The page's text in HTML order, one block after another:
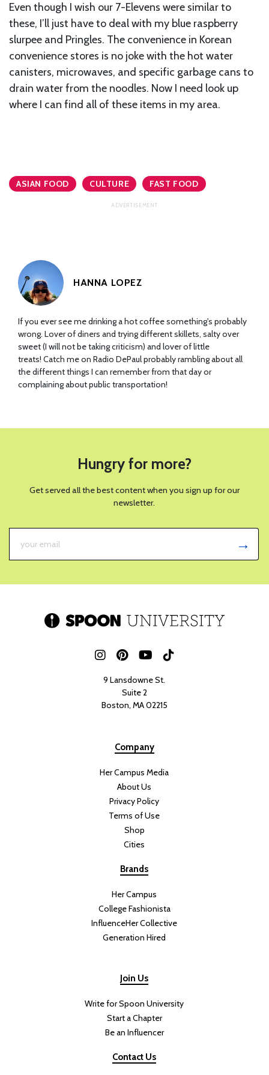
Even though I wish our 7-Elevens were similar to
these, I’ll just have to deal with my blue raspberry
slurpee and Pringles. The convenience in Korean
convenience stores is no joke with the hot water
canisters, microwaves, and specific garbage cans to
drain water from the noodles. Now I need look up
where I can find all of these items in my area.
ASIAN FOOD CULTURE FAST FOOD
HANNA LOPEZ
If you ever see me drinking a hot coffee something's probably
wrong. Lover of diners and trying different skillets, salty over
sweet (I will not be taking criticism) and lover of little
treats! Catch me on Radio DePaul probably rambling about all
the different things I can remember from that day or
complaining about public transportation!
Hungry for more?
Get served all the best content when you sign up for our
newsletter.
9 Lansdowne St.
Suite 2
Boston, MA 02215
Company
Her Campus Media
About Us
Privacy Policy
Terms of Use
Shop
Cities
Brands
Her Campus
College Fashionista
InfluenceHer Collective
Generation Hired
Join Us
Write for Spoon University
Start a Chapter
Be an Influencer
Contact Us